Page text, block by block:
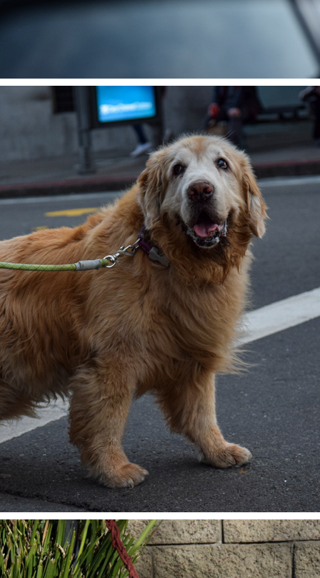
IN THE STREETS OF SAN FRANCISCO